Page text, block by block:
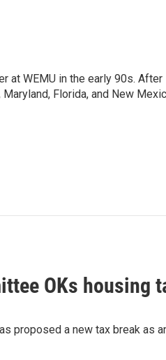
at WEMU in the early 90s. After
Florida, and New
OKs housing
proposed a new tax break as